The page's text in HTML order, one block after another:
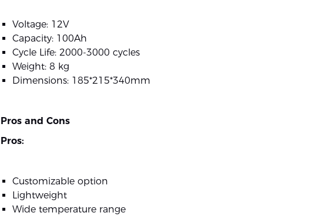
Voltage: 12V
Capacity: 100Ah
Cycle Life: 2000-3000 cycles
Weight: 8 kg
Dimensions: 185*215*340mm
Pros and Cons
Pros:
Customizable option
Lightweight
Wide temperature range